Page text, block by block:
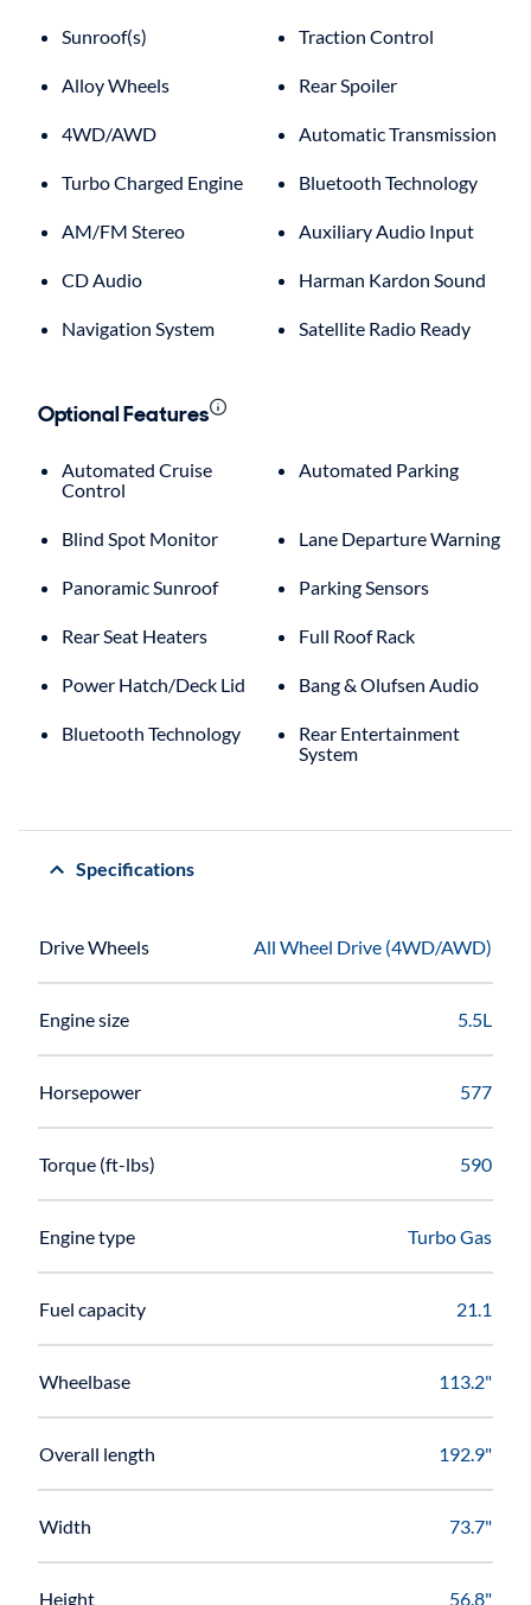
Sunroof(s) Traction Control
Alloy Wheels Rear Spoiler
4WD/AWD Automatic Transmission
Turbo Charged Engine Bluetooth Technology
AM/FM Stereo Auxiliary Audio Input
CD Audio Harman Kardon Sound
Navigation System Satellite Radio Ready
Optional Features
Automated Cruise
Control
Automated Parking
Blind Spot Monitor Lane Departure Warning
Panoramic Sunroof Parking Sensors
Rear Seat Heaters Full Roof Rack
Power Hatch/Deck Lid Bang & Olufsen Audio
Bluetooth Technology
Rear Entertainment
System
Specifications
Drive Wheels All Wheel Drive (4WD/AWD)
Engine size 5.5L
Horsepower 577
Torque (ft-lbs) 590
Engine type Turbo Gas
Fuel capacity 21.1
Wheelbase 113.2"
Overall length 192.9"
Width 73.7"
Height 56.8"